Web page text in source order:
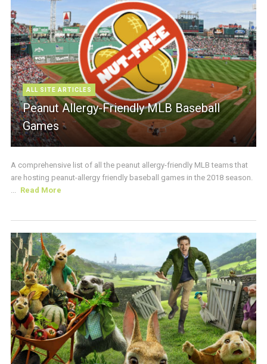
ALL SITE ARTICLES
Peanut Allergy-Friendly MLB Baseball
Games
A comprehensive list of all the peanut allergy-friendly MLB teams that
are hosting peanut-allergy friendly baseball games in the 2018 season.
... Read More